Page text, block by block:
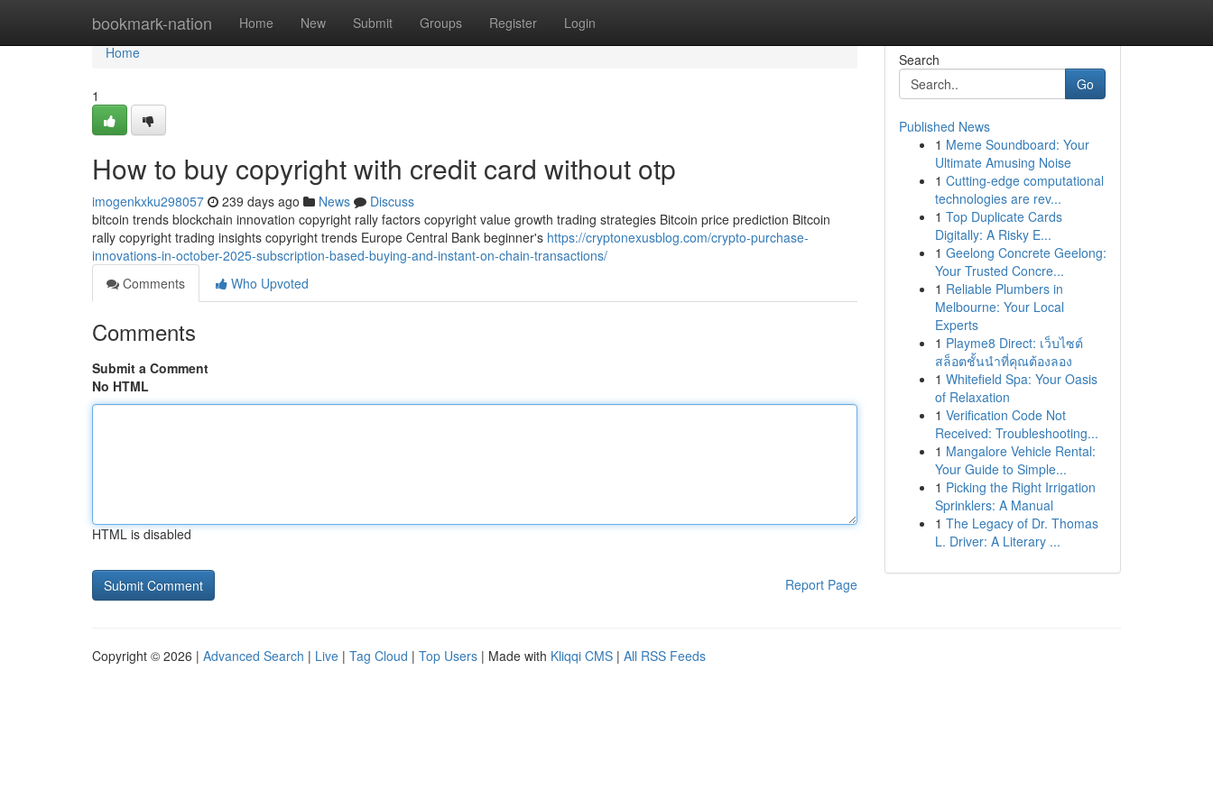
bookmark-nation Home New Submit Groups Register Login
Home
Home
1
How to buy copyright with credit card without otp
imogenkxku298057 239 days ago News
Discuss
bitcoin trends blockchain innovation copyright rally factors copyright value growth trading strategies Bitcoin price prediction Bitcoin
rally copyright trading insights copyright trends Europe Central Bank beginner's https://cryptonexusblog.com/crypto-purchase-
innovations-in-october-2025-subscription-based-buying-and-instant-on-chain-transactions/
Comments
Who Upvoted
Comments
Submit a Comment
No HTML
HTML is disabled
Report Page
Search
Go
Published News
1 Meme Soundboard: Your
Ultimate Amusing Noise
1 Cutting-edge computational
technologies are rev...
1 Top Duplicate Cards
Digitally: A Risky E...
1 Geelong Concrete Geelong:
Your Trusted Concre...
1 Reliable Plumbers in
Melbourne: Your Local
Experts
1 Playme8 Direct: เว็บไซต์
สล็อตชั้นนำที่คุณต้องลอง
1 Whitefield Spa: Your Oasis
of Relaxation
1 Verification Code Not
Received: Troubleshooting...
1 Mangalore Vehicle Rental:
Your Guide to Simple...
1 Picking the Right Irrigation
Sprinklers: A Manual
1 The Legacy of Dr. Thomas
L. Driver: A Literary ...
Copyright © 2026 | Advanced Search | Live | Tag Cloud | Top Users | Made with Kliqqi CMS | All RSS Feeds